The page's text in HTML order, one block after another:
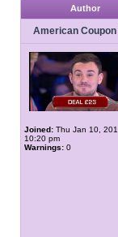
Author
American
Joined: Thu Jan 10,
10:20 pm
Warnings: 0